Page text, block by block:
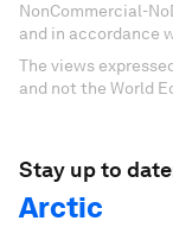
NonCommercial-
and in accordance
The views
and not the World
Stay up to
Arctic